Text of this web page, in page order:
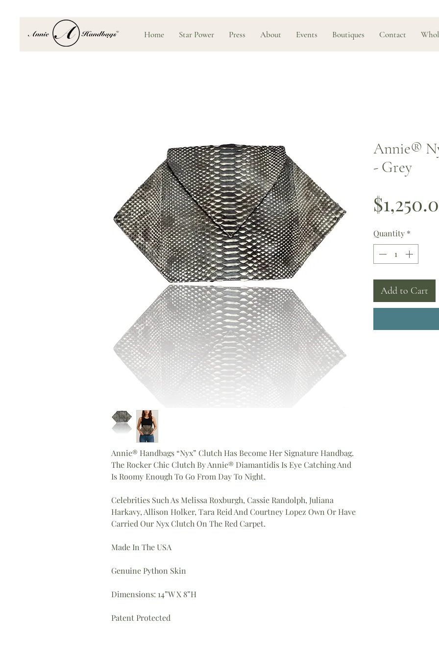
Home Star Power Press About Events Boutiques Contact
Annie® Handbags “Nyx” Clutch Has Become Her Signature Handbag.
The Rocker Chic Clutch By Annie® Diamantidis Is Eye Catching And
Is Roomy Enough To Go From Day To Night.
Celebrities Such As Melissa Roxburgh, Cassie Randolph, Juliana
Harkavy, Allison Holker, Tara Reid And Courtney Lopez Own Or Have
Carried Our Nyx Clutch On The Red Carpet.
Made In The USA
Genuine Python Skin
Dimensions: 14”W X 8”H
Patent Protected
Annie®
- Grey
Quantity *
Add to Cart